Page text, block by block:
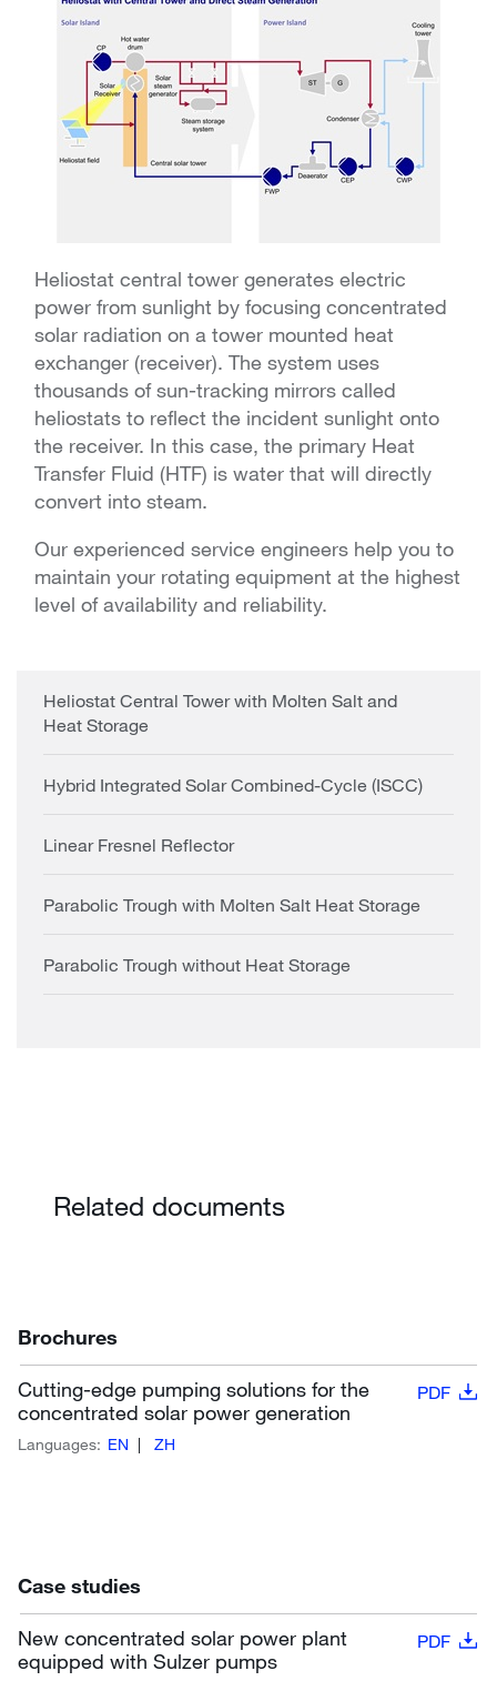
Heliostat central tower generates electric
power from sunlight by focusing concentrated
solar radiation on a tower mounted heat
exchanger (receiver). The system uses
thousands of sun-tracking mirrors called
heliostats to reflect the incident sunlight onto
the receiver. In this case, the primary Heat
Transfer Fluid (HTF) is water that will directly
convert into steam.
Our experienced service engineers help you to
maintain your rotating equipment at the highest
level of availability and reliability.
Heliostat Central Tower with Molten Salt and
Heat Storage
Hybrid Integrated Solar Combined-Cycle (ISCC)
Linear Fresnel Reflector
Parabolic Trough with Molten Salt Heat Storage
Parabolic Trough without Heat Storage
Related documents
Brochures
Cutting-edge pumping solutions for the
concentrated solar power generation
PDF
Languages: EN ZH
Case studies
New concentrated solar power plant
equipped with Sulzer pumps
PDF